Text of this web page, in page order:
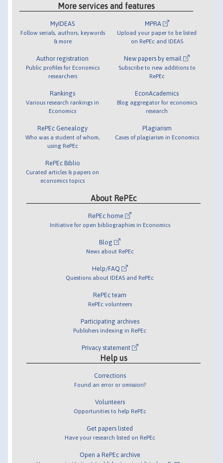
More services and features
MyIDEAS
Follow serials, authors, keywords
& more
Author registration
Public profiles for Economics
researchers
Rankings
Various research rankings in
Economics
RePEc Genealogy
Who was a student of whom,
using RePEc
RePEc Biblio
Curated articles & papers on
economics topics
MPRA
Upload your paper to be listed
on RePEc and IDEAS
New papers by email
Subscribe to new additions to
RePEc
EconAcademics
Blog aggregator for economics
research
Plagiarism
Cases of plagiarism in Economics
About RePEc
RePEc home
Initiative for open bibliographies in Economics
Blog
News about RePEc
Help/FAQ
Questions about IDEAS and RePEc
RePEc team
RePEc volunteers
Participating archives
Publishers indexing in RePEc
Privacy statement
Help us
Corrections
Found an error or omission?
Volunteers
Opportunities to help RePEc
Get papers listed
Have your research listed on RePEc
Open a RePEc archive